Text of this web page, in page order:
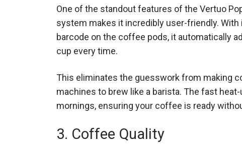
One of the standout features of the Vertuo
system makes it incredibly user-friendly.
barcode on the coffee pods, it automatically
cup every time.
This eliminates the guesswork from making
machines to brew like a barista. The fast
mornings, ensuring your coffee is ready
3. Coffee Quality